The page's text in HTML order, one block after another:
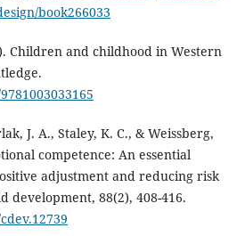
book266033
Children and childhood in Western
J. A., Staley, K. C., & Weissberg,
competence: An essential
adjustment and reducing risk
development, 88(2), 408-416.